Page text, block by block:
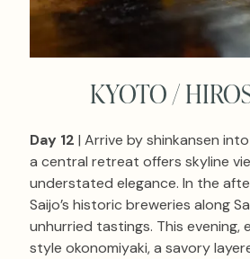
KYOTO /
Day 12 | Arrive by shinkansen
a central retreat offers skyline
understated elegance. In the
Saijo’s historic breweries along
unhurried tastings. This evening,
style okonomiyaki, a savory